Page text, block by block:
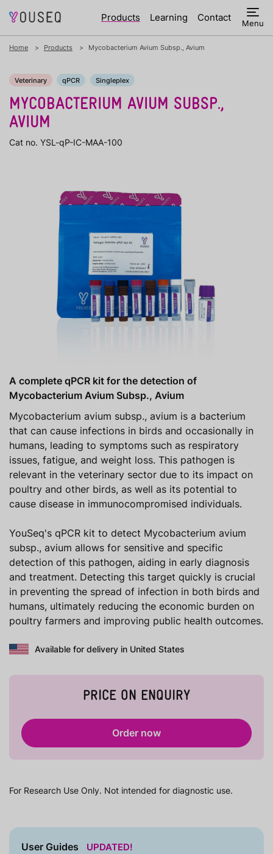
Products Learning Contact Menu
Home Products Mycobacterium Avium Subsp., Avium
Veterinary qPCR Singleplex
MYCOBACTERIUM AVIUM SUBSP.,
AVIUM
Cat no. YSL-qP-IC-MAA-100
A complete qPCR kit for the detection of
Mycobacterium Avium Subsp., Avium
Mycobacterium avium subsp., avium is a bacterium
that can cause infections in birds and occasionally in
humans, leading to symptoms such as respiratory
issues, fatigue, and weight loss. This pathogen is
relevant in the veterinary sector due to its impact on
poultry and other birds, as well as its potential to
cause disease in immunocompromised individuals.
YouSeq's qPCR kit to detect Mycobacterium avium
subsp., avium allows for sensitive and specific
detection of this pathogen, aiding in early diagnosis
and treatment. Detecting this target quickly is crucial
in preventing the spread of infection in both birds and
humans, ultimately reducing the economic burden on
poultry farmers and improving public health outcomes.
Available for delivery in United States
PRICE ON ENQUIRY
Order now
For Research Use Only. Not intended for diagnostic use.
User Guides UPDATED!